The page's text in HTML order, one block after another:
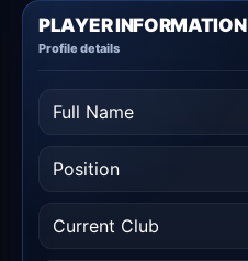
PLAYER INFORMATION
Profile details
Full Name
Position
Current Club